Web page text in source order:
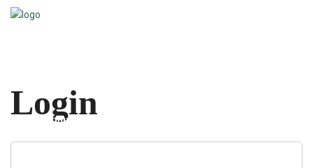
About Us
Login